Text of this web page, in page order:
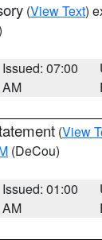
(View Text)
Issued: 07:00
AM
(View
(DeCou)
Issued: 01:00
AM